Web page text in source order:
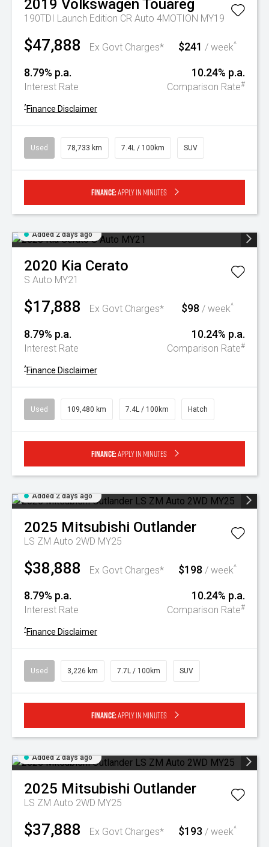
2019 Volkswagen Touareg
190TDI Launch Edition CR Auto 4MOTION MY19
$47,888 Ex Govt Charges* $241 / week^
8.79% p.a.
Interest Rate
10.24% p.a.
Comparison Rate#
^Finance Disclaimer
Used 78,733 km 7.4L / 100km SUV
Finance:Apply in minutes
Added 2 days ago
2020 Kia Cerato
S Auto MY21
$17,888 Ex Govt Charges* $98 / week^
8.79% p.a.
Interest Rate
10.24% p.a.
Comparison Rate#
^Finance Disclaimer
Used 109,480 km 7.4L / 100km Hatch
Finance:Apply in minutes
Added 2 days ago
2025 Mitsubishi Outlander
LS ZM Auto 2WD MY25
$38,888 Ex Govt Charges* $198 / week^
8.79% p.a.
Interest Rate
10.24% p.a.
Comparison Rate#
^Finance Disclaimer
Used 3,226 km 7.7L / 100km SUV
Finance:Apply in minutes
Added 2 days ago
2025 Mitsubishi Outlander
LS ZM Auto 2WD MY25
$37,888 Ex Govt Charges* $193 / week^